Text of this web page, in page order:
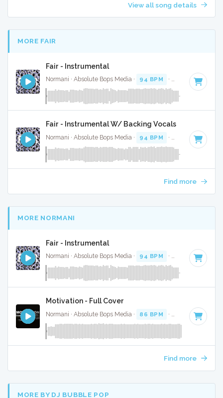
View all song details
MORE FAIR
Fair - Instrumental
Normani · Absolute Bops Media · 94 BPM · Key of F minor
Fair - Instrumental W/ Backing Vocals
Normani · Absolute Bops Media · 94 BPM · Key of F minor
Find more
MORE NORMANI
Fair - Instrumental
Normani · Absolute Bops Media · 94 BPM · Key of F minor
Motivation - Full Cover
Normani · Absolute Bops Media · 86 BPM · Key of E · 3:17
Find more
MORE BY DJ BUBBLE POP